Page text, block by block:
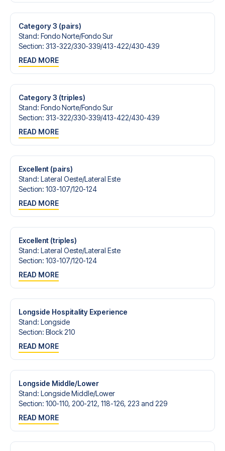
trip dream come true.
Category 3 (pairs)
Stand: Fondo Norte/​Fondo Sur
Section: 313-322/​330-339/​413-422/​430-439
READ MORE
Category 3 (triples)
Stand: Fondo Norte/​Fondo Sur
Section: 313-322/​330-339/​413-422/​430-439
READ MORE
Excellent (pairs)
Stand: Lateral Oeste/​Lateral Este
Section: 103-107/​120-124
READ MORE
Excellent (triples)
Stand: Lateral Oeste/​Lateral Este
Section: 103-107/​120-124
READ MORE
Longside Hospitality Experience
Stand: Longside
Section: Block 210
READ MORE
Longside Middle/Lower
Stand: Longside Middle/​Lower
Section: 100-110, 200-212, 118-126, 223 and 229
READ MORE